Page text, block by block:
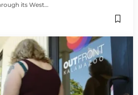
its West…